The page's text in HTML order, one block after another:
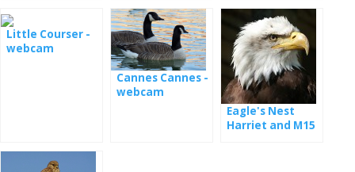
Little Courser -
webcam
Cannes Cannes -
webcam
Eagle's Nest
Harriet and M15